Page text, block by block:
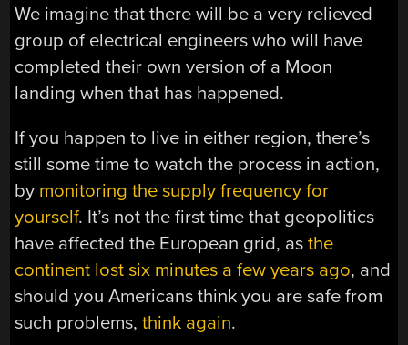
We imagine that there will be a very relieved
group of electrical engineers who will have
completed their own version of a Moon
landing when that has happened.
If you happen to live in either region, there’s
still some time to watch the process in action,
by monitoring the supply frequency for
yourself. It’s not the first time that geopolitics
have affected the European grid, asthe
continent lost six minutes a few years ago, and
should you Americans think you are safe from
such problems,think again.